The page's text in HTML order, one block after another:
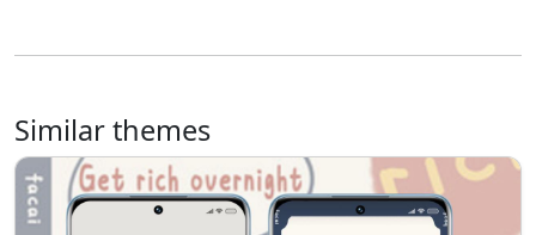
Similar themes